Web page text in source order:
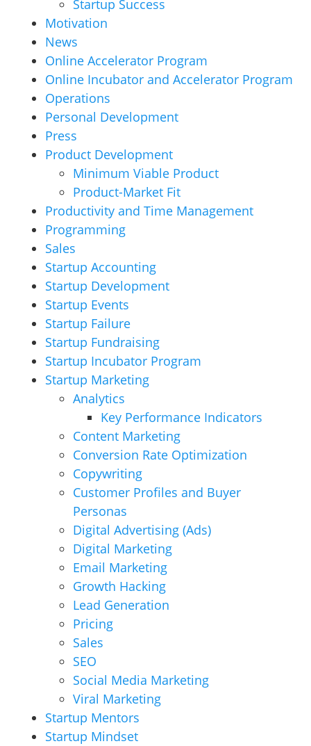
Startup Success
Motivation
News
Online Accelerator Program
Online Incubator and Accelerator Program
Operations
Personal Development
Press
Product Development
Minimum Viable Product
Product-Market Fit
Productivity and Time Management
Programming
Sales
Startup Accounting
Startup Development
Startup Events
Startup Failure
Startup Fundraising
Startup Incubator Program
Startup Marketing
Analytics
Key Performance Indicators
Content Marketing
Conversion Rate Optimization
Copywriting
Customer Profiles and Buyer
Personas
Digital Advertising (Ads)
Digital Marketing
Email Marketing
Growth Hacking
Lead Generation
Pricing
Sales
SEO
Social Media Marketing
Viral Marketing
Startup Mentors
Startup Mindset